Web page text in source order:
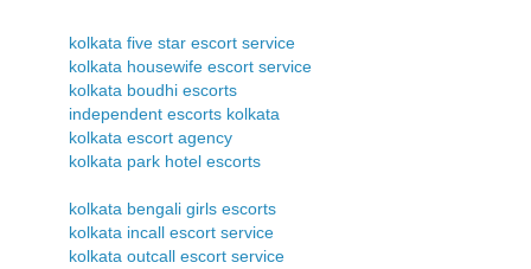
kolkata five star escort service
kolkata housewife escort service
kolkata boudhi escorts
independent escorts kolkata
kolkata escort agency
kolkata park hotel escorts
kolkata bengali girls escorts
kolkata incall escort service
kolkata outcall escort service